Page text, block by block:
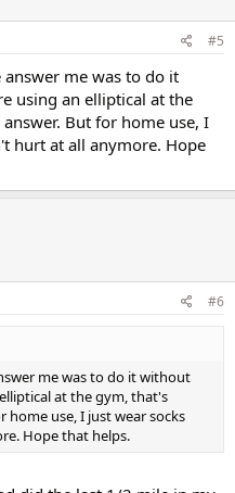
#5
me was to do it
using an elliptical at the
But for home use, I
hurt at all anymore. Hope
#6
me was to do it without
at the gym, that's
home use, I just wear socks
Hope that helps.